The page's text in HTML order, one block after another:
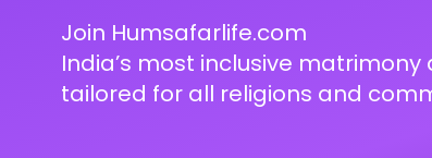
Join Humsafarlife.com
India’s most inclusive
tailored for all religions and